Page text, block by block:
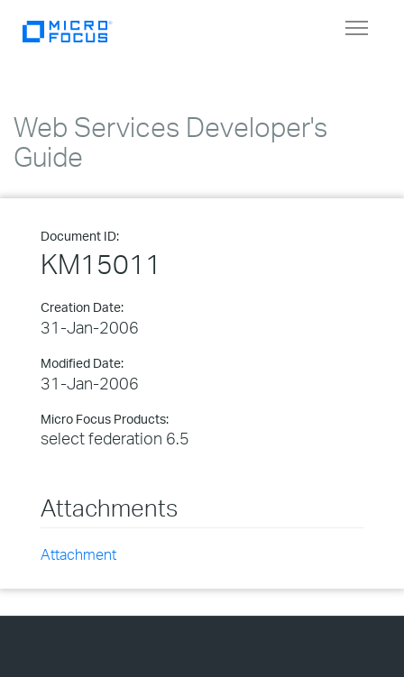
Toggle
Web Services Developer's
Guide
Document ID:
KM15011
Creation Date:
31-Jan-2006
Modified Date:
31-Jan-2006
Micro Focus Products:
select federation 6.5
Attachments
Attachment